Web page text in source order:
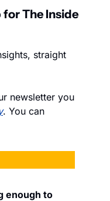
The Inside
straight
newsletter you
. You can
enough to